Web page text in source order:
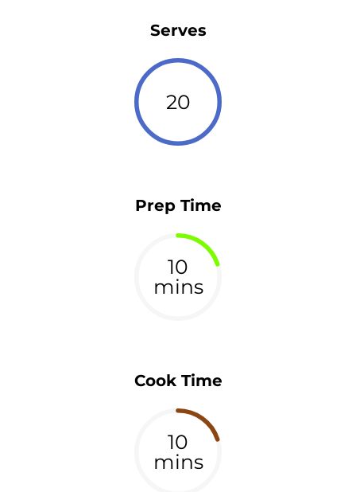
Serves
20
Prep Time
10
mins
Cook Time
10
mins